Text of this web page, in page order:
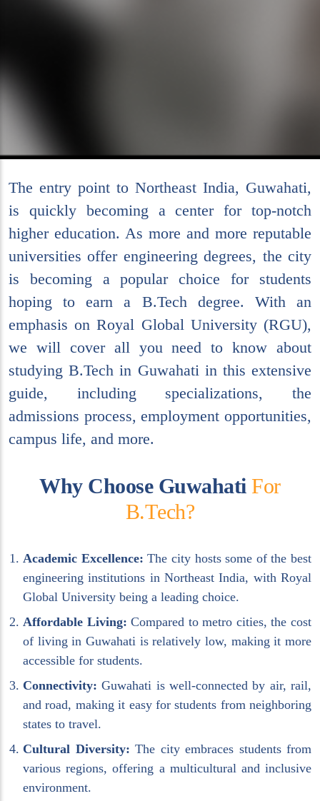
The entry point to Northeast India, Guwahati,
is quickly becoming a center for top-notch
higher education. As more and more reputable
universities offer engineering degrees, the city
is becoming a popular choice for students
hoping to earn a B.Tech degree. With an
emphasis on Royal Global University (RGU),
we will cover all you need to know about
studying B.Tech in Guwahati in this extensive
guide, including specializations, the
admissions process, employment opportunities,
campus life, and more.
Why Choose Guwahati For
B.Tech?
Academic Excellence: The city hosts some of the best
engineering institutions in Northeast India, with Royal
Global University being a leading choice.
Affordable Living: Compared to metro cities, the cost
of living in Guwahati is relatively low, making it more
accessible for students.
Connectivity: Guwahati is well-connected by air, rail,
and road, making it easy for students from neighboring
states to travel.
Cultural Diversity: The city embraces students from
various regions, offering a multicultural and inclusive
environment.